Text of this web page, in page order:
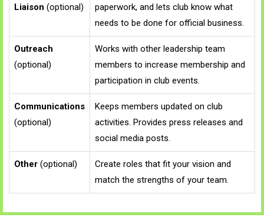
Liaison (optional)
paperwork, and lets club know what
needs to be done for official business.
Outreach
(optional)
Works with other leadership team
members to increase membership and
participation in club events.
Communications
(optional)
Keeps members updated on club
activities. Provides press releases and
social media posts.
Other (optional)
Create roles that fit your vision and
match the strengths of your team.